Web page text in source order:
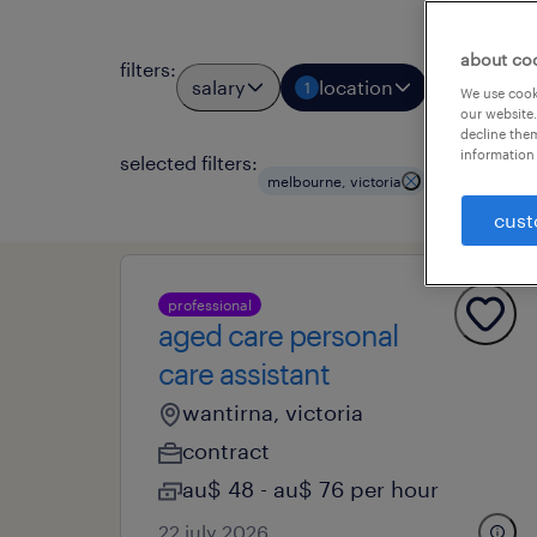
filters:
salary 1 location job types
selected filters:
melbourne, victoria
professional
aged care personal
care assistant
wantirna, victoria
contract
au$ 48 - au$ 76 per hour
22 july 2026
about
We use
our
decline
information